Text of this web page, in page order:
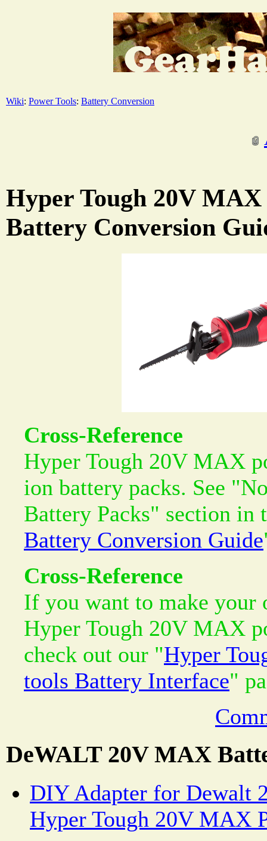
Wiki: Power Tools: Battery Conversion
Hyper Tough 20V MAX
Battery Conversion
Cross-Reference
Hyper Tough 20V MAX
ion battery packs. See
Battery Packs" section in
Battery Conversion Guide
Cross-Reference
If you want to make your
Hyper Tough 20V MAX
check out our "Hyper
tools Battery Interface"
DeWALT 20V MAX
DIY Adapter for Dewalt
Hyper Tough 20V MAX